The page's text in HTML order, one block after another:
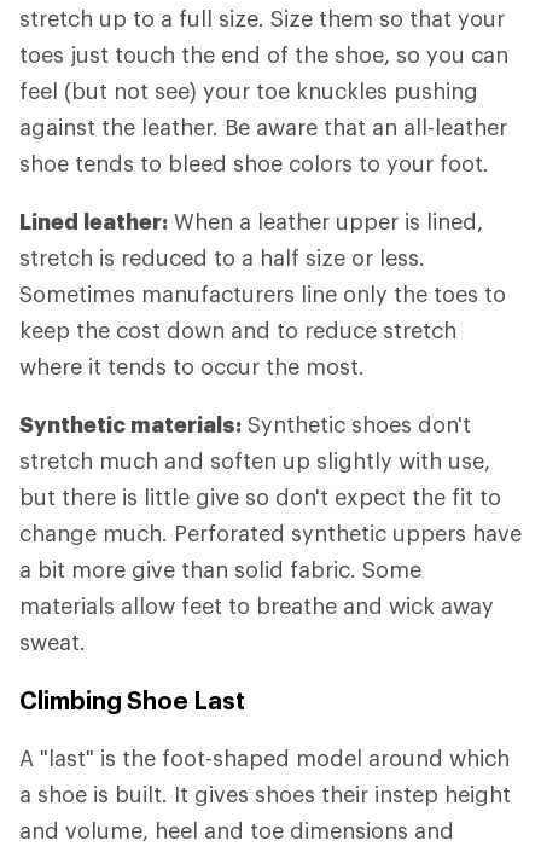
stretch up to a full size. Size them so that your
toes just touch the end of the shoe, so you can
feel (but not see) your toe knuckles pushing
against the leather. Be aware that an all-leather
shoe tends to bleed shoe colors to your foot.
Lined leather: When a leather upper is lined,
stretch is reduced to a half size or less.
Sometimes manufacturers line only the toes to
keep the cost down and to reduce stretch
where it tends to occur the most.
Synthetic materials: Synthetic shoes don't
stretch much and soften up slightly with use,
but there is little give so don't expect the fit to
change much. Perforated synthetic uppers have
a bit more give than solid fabric. Some
materials allow feet to breathe and wick away
sweat.
Climbing Shoe Last
A "last" is the foot-shaped model around which
a shoe is built. It gives shoes their instep height
and volume, heel and toe dimensions and